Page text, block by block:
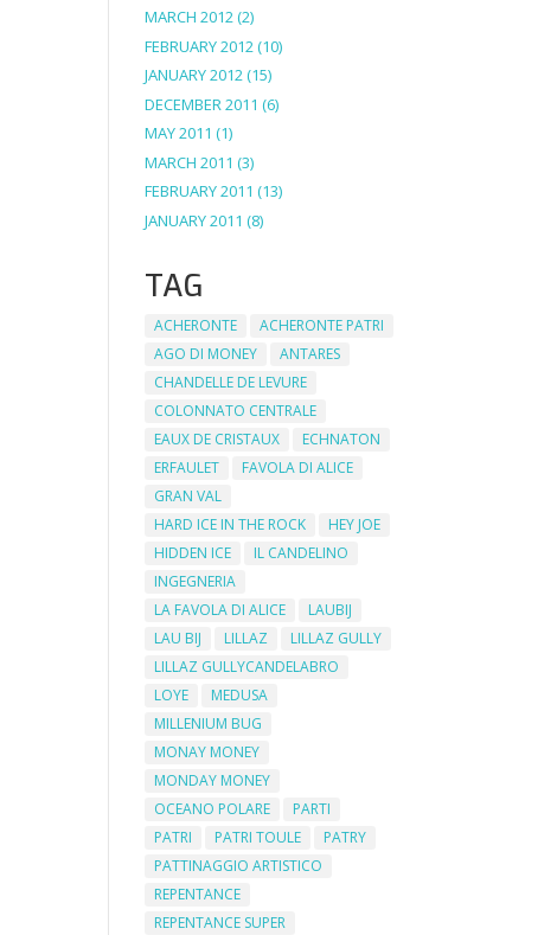
MARCH 2012(2)
FEBRUARY 2012 (10)
JANUARY 2012(15)
DECEMBER 2011 (6)
MAY 2011 (1)
MARCH 2011 (3)
FEBRUARY 2011 (13)
JANUARY 2011 (8)
TAG
ACHERONTE
ACHERONTE PATRI
AGO DI MONEY
ANTARES
CHANDELLE DE LEVURE
COLONNATO CENTRALE
EAUX DE CRISTAUX
ECHNATON
ERFAULET
FAVOLA DI ALICE
GRAN VAL
HARD ICE IN THE ROCK
HEY JOE
HIDDEN ICE
IL CANDELINO
INGEGNERIA
LA FAVOLA DI ALICE
LAUBIJ
LAU BIJ
LILLAZ
LILLAZ GULLY
LILLAZ GULLYCANDELABRO
LOYE
MEDUSA
MILLENIUM BUG
MONAY MONEY
MONDAY MONEY
OCEANO POLARE
PARTI
PATRI
PATRI TOULE
PATRY
PATTINAGGIO ARTISTICO
REPENTANCE
REPENTANCE SUPER